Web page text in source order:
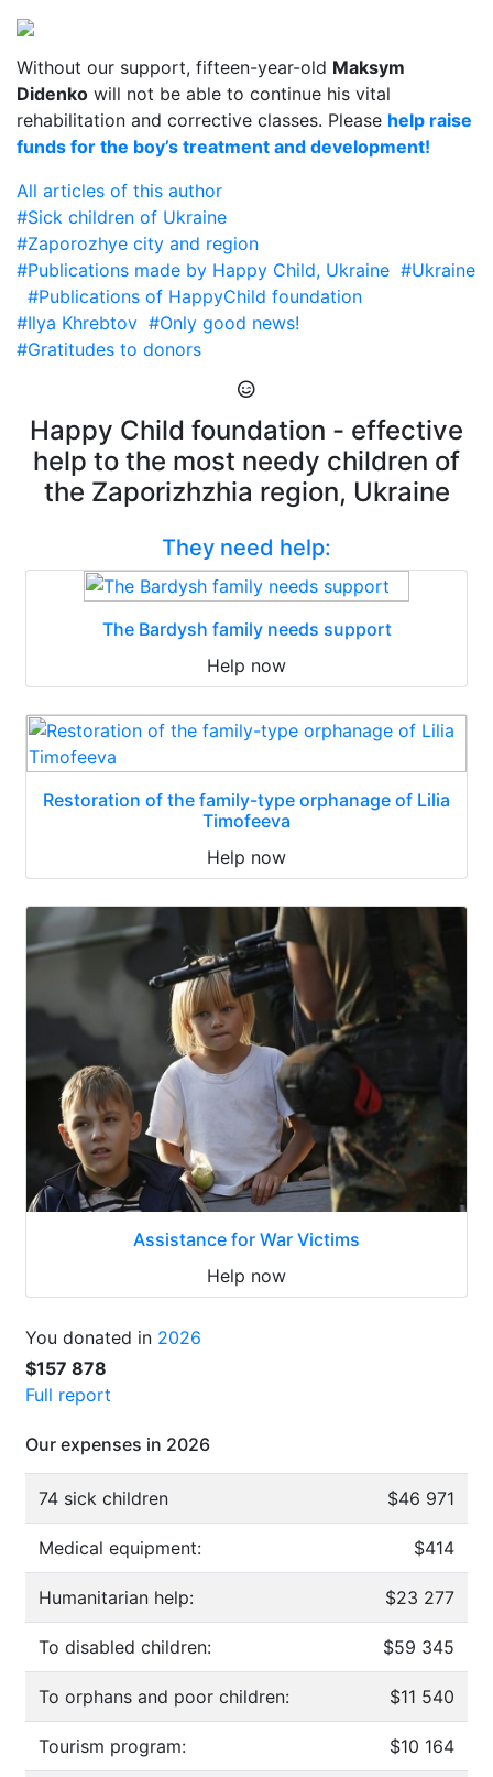
Without our support, fifteen-year-old Maksym
Didenko will not be able to continue his vital
rehabilitation and corrective classes. Please help raise
funds for the boy’s treatment and development!
All articles of this author
#Sick children of Ukraine
#Zaporozhye city and region
#Publications made by Happy Child, Ukraine #Ukraine
#Publications of HappyChild foundation
#Ilya Khrebtov #Only good news!
#Gratitudes to donors
Happy Child foundation - effective
help to the most needy children of
the Zaporizhzhia region, Ukraine
They need help:
The Bardysh family needs support
Help now
Restoration of the family-type orphanage of Lilia
Timofeeva
Help now
Assistance for War Victims
Help now
You donated in 2026
$157 878
Full report
Our expenses in 2026
74 sick children $46 971
Medical equipment: $414
Humanitarian help: $23 277
To disabled children: $59 345
To orphans and poor children: $11 540
Tourism program: $10 164